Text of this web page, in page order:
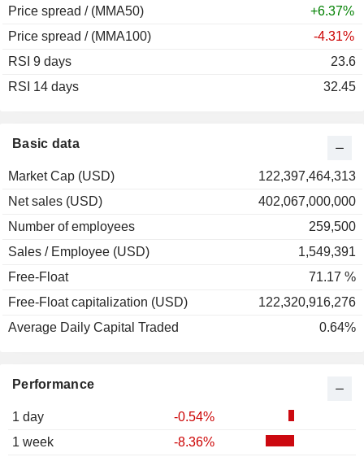
Performance
1 day
-0.54%
1 week
-8.36%
Basic data
Market Cap (USD)
122,397,464,313
Net sales (USD)
402,067,000,000
Number of employees
259,500
Sales / Employee (USD)
1,549,391
Free-Float
71.17 %
Free-Float capitalization (USD)
122,320,916,276
Average Daily Capital Traded
0.64%
Price spread / (MMA50)
+6.37%
Price spread / (MMA100)
-4.31%
RSI 9 days
23.6
RSI 14 days
32.45
2005
+17.24%
2004
+24.78%
2003
2002
2000
-0.40%
-23.53%
1990
1989
+20.00%
1988
+40.33%